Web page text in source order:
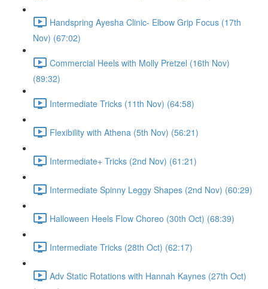
Handspring Ayesha Clinic- Elbow Grip Focus (17th
Nov) (67:02)
Commercial Heels with Molly Pretzel (16th Nov)
(89:32)
Intermediate Tricks (11th Nov) (64:58)
Flexibility with Athena (5th Nov) (56:21)
Intermediate+ Tricks (2nd Nov) (61:21)
Intermediate Spinny Leggy Shapes (2nd Nov) (60:29)
Halloween Heels Flow Choreo (30th Oct) (68:39)
Intermediate Tricks (28th Oct) (62:17)
Adv Static Rotations with Hannah Kaynes (27th Oct)